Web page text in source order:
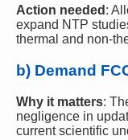
Action needed :
expand NTP
thermal and non-
b) Demand
Why it matters:
negligence in
current scientific